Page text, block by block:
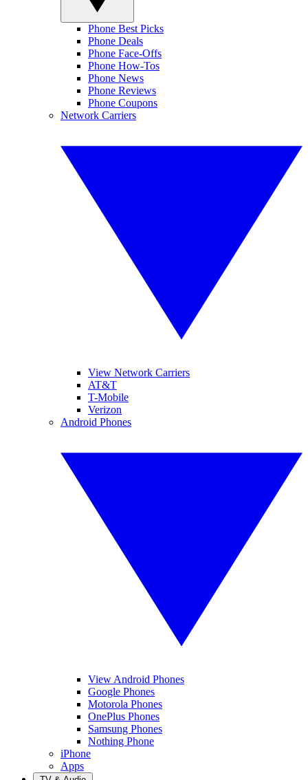
Phone Best Picks
Phone Deals
Phone Face-Offs
Phone How-Tos
Phone News
Phone Reviews
Phone Coupons
Network Carriers
View Network Carriers
AT&T
T-Mobile
Verizon
Android Phones
View Android Phones
Google Phones
Motorola Phones
OnePlus Phones
Samsung Phones
Nothing Phone
iPhone
Apps